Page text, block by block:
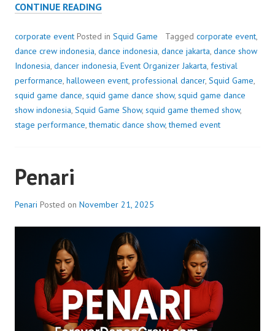
CONTINUE READINGSQUID
DANCE
SHOW
corporate event Posted in Squid Game Tagged corporate event,
dance crew indonesia, dance indonesia, dance jakarta, dance show
Indonesia, dancer indonesia, Event Organizer Jakarta, festival
performance, halloween event, professional dancer, Squid Game,
squid game dance, squid game dance show, squid game dance
show indonesia, Squid Game Show, squid game themed show,
stage performance,thematic dance show,themed event
Penari
Penari Posted on November 21, 2025